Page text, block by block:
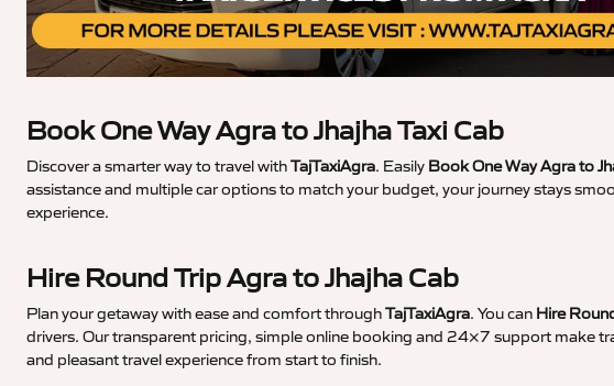
Book One Way Agra to Jhajha Taxi Cab
Discover a smarter way to travel withTajTaxiAgra. Easily Book One Way Agra to
assistance and multiple car options to match your budget, your journey stays
experience.
Hire Round Trip Agra to Jhajha Cab
Plan your getaway with ease and comfort throughTajTaxiAgra. You can Hire
drivers. Our transparent pricing, simple online booking and 24×7 support make
and pleasant travel experience from start to finish.